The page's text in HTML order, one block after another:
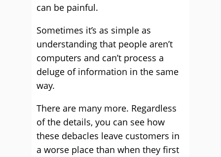
can be painful.
Sometimes it’s as simple as
understanding that people aren’t
computers and can’t process a
deluge of information in the same
way.
There are many more. Regardless
of the details, you can see how
these debacles leave customers in
a worse place than when they first